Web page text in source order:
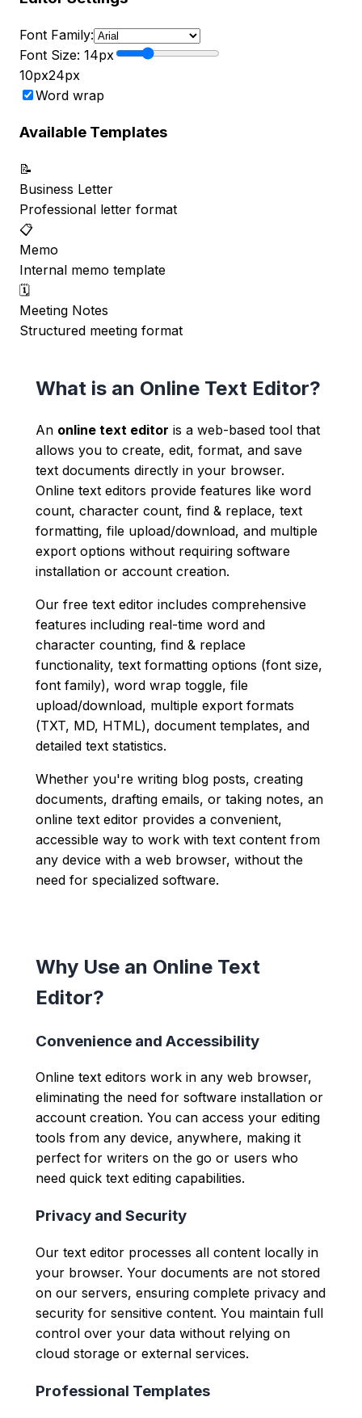
Font Family:
Font Size: 14px
10px24px
Word wrap
Available Templates
📝
Business Letter
Professional letter format
📋
Memo
Internal memo template
🗓️
Meeting Notes
Structured meeting format
What is an Online Text Editor?
An online text editor is a web-based tool that
allows you to create, edit, format, and save
text documents directly in your browser.
Online text editors provide features like word
count, character count, find & replace, text
formatting, file upload/download, and multiple
export options without requiring software
installation or account creation.
Our free text editor includes comprehensive
features including real-time word and
character counting, find & replace
functionality, text formatting options (font size,
font family), word wrap toggle, file
upload/download, multiple export formats
(TXT, MD, HTML), document templates, and
detailed text statistics.
Whether you're writing blog posts, creating
documents, drafting emails, or taking notes, an
online text editor provides a convenient,
accessible way to work with text content from
any device with a web browser, without the
need for specialized software.
Why Use an Online Text
Editor?
Convenience and Accessibility
Online text editors work in any web browser,
eliminating the need for software installation or
account creation. You can access your editing
tools from any device, anywhere, making it
perfect for writers on the go or users who
need quick text editing capabilities.
Privacy and Security
Our text editor processes all content locally in
your browser. Your documents are not stored
on our servers, ensuring complete privacy and
security for sensitive content. You maintain full
control over your data without relying on
cloud storage or external services.
Professional Templates